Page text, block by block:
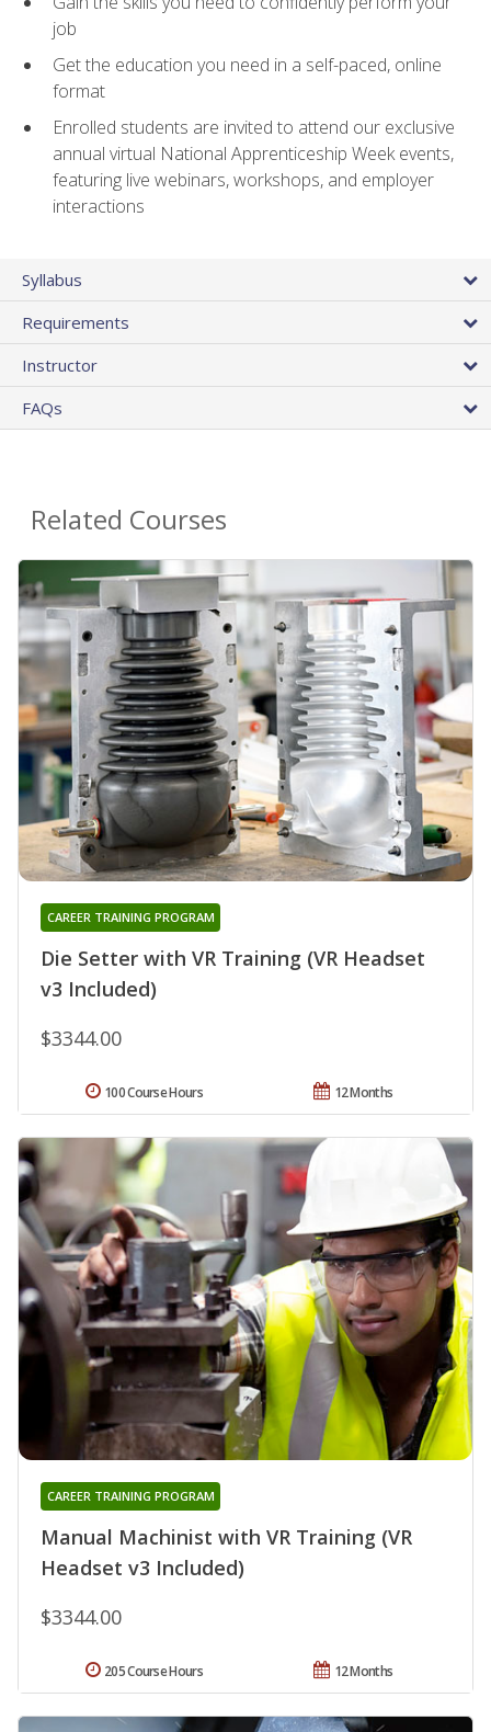
job
Get the education you need in a self-paced, online
format
Enrolled students are invited to attend our exclusive
annual virtual National Apprenticeship Week events,
featuring live webinars, workshops, and employer
interactions
Syllabus
Requirements
Instructor
FAQs
Related Courses
Die Setter with VR Training (VR Headset
v3 Included)
CAREER TRAINING PROGRAM
$3344.00
12 Months
100 Course Hours
Manual Machinist with VR Training (VR
Headset v3 Included)
CAREER TRAINING PROGRAM
$3344.00
12 Months
205 Course Hours